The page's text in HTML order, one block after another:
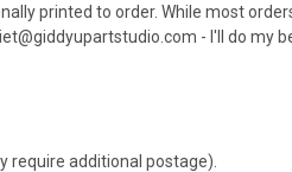
printed to order. While most
- I'll do my
require additional postage).